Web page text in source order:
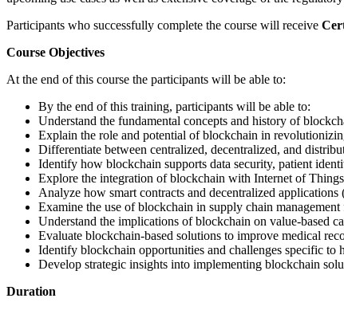
Participants who successfully complete the course will receive
Course Objectives
At the end of this course the participants will be able to:
By the end of this training, participants will be able to:
Understand the fundamental concepts and history of
Explain the role and potential of blockchain in
Differentiate between centralized, decentralized, and
Identify how blockchain supports data security, patient
Explore the integration of blockchain with Internet of
Analyze how smart contracts and decentralized
Examine the use of blockchain in supply chain
Understand the implications of blockchain on value-based
Evaluate blockchain-based solutions to improve medical
Identify blockchain opportunities and challenges specific to
Develop strategic insights into implementing blockchain
Duration